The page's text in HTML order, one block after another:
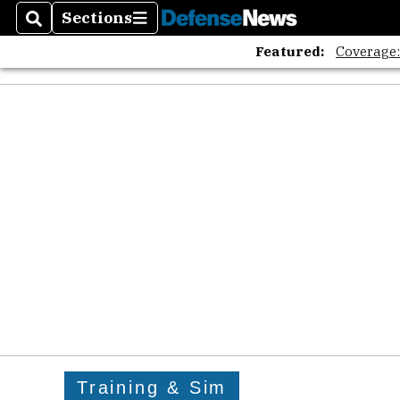
SearchSections
Sections
Featured:
Training & Sim